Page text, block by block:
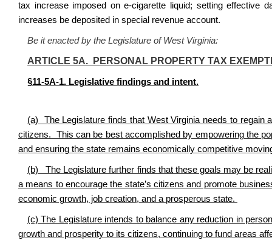
tax increase imposed on e-cigarette liquid; setting effective
increases be deposited in special revenue account.
Be it enacted by the Legislature of West Virginia:
ARTICLE 5A. PERSONAL PROPERTY TAX
§11-5A-1. Legislative findings and intent.
(a) The Legislature finds that West Virginia needs to regain
citizens. This can be best accomplished by empowering the
and ensuring the state remains economically competitive
(b) The Legislature further finds that these goals may be
a means to encourage the state’s citizens and promote
economic growth, job creation, and a prosperous state.
(c) The Legislature intends to balance any reduction in
growth and prosperity to its citizens, continuing to fund areas